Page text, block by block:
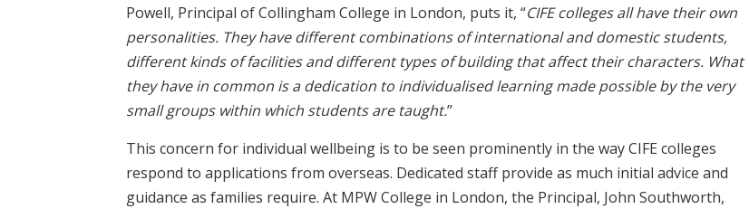
Powell, Principal of Collingham College in London, puts it, “CIFE colleges all have their own
personalities. They have different combinations of international and domestic students,
different kinds of facilities and different types of building that affect their characters. What
they have in common is a dedication to individualised learning made possible by the very
small groups within which students are taught.”
This concern for individual wellbeing is to be seen prominently in the way CIFE colleges
respond to applications from overseas. Dedicated staff provide as much initial advice and
guidance as families require. At MPW College in London, the Principal, John Southworth,